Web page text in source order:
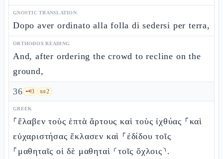
GNOSTIC TRANSLATION
Dopo aver ordinato alla folla di sedersi per terra,
ORTHODOX READING
And, after ordering the crowd to recline on the
ground,
36 🗝️3 📜2
GREEK
⸀ἔλαβεν τοὺς ἑπτὰ ἄρτους καὶ τοὺς ἰχθύας ⸀καὶ
εὐχαριστήσας ἔκλασεν καὶ ⸀ἐδίδου τοῖς
⸀μαθηταῖς οἱ δὲ μαθηταὶ ⸂τοῖς ὄχλοις⸃.